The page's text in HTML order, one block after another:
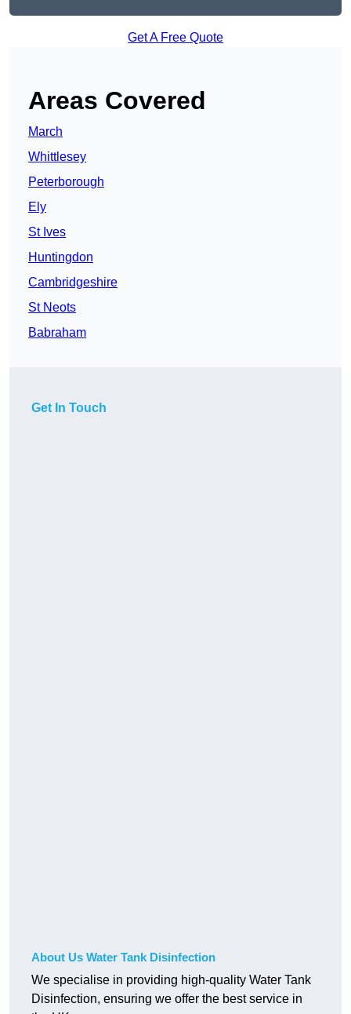
Get A Free Quote
Areas Covered
March
Whittlesey
Peterborough
Ely
St Ives
Huntingdon
Cambridgeshire
St Neots
Babraham
Get In Touch
About Us Water Tank Disinfection
We specialise in providing high-quality Water Tank
Disinfection, ensuring we offer the best service in